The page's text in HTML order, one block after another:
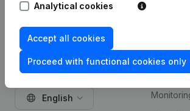
Analytical cookies
Accept all cookies
Proceed with functional cookies only
English
Product
Company